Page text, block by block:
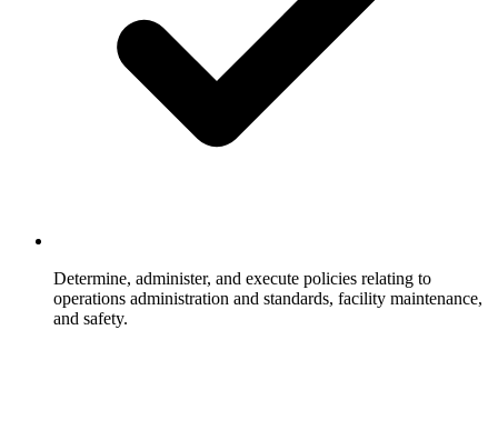
Determine, administer, and execute policies relating to
operations administration and standards, facility maintenance,
and safety.